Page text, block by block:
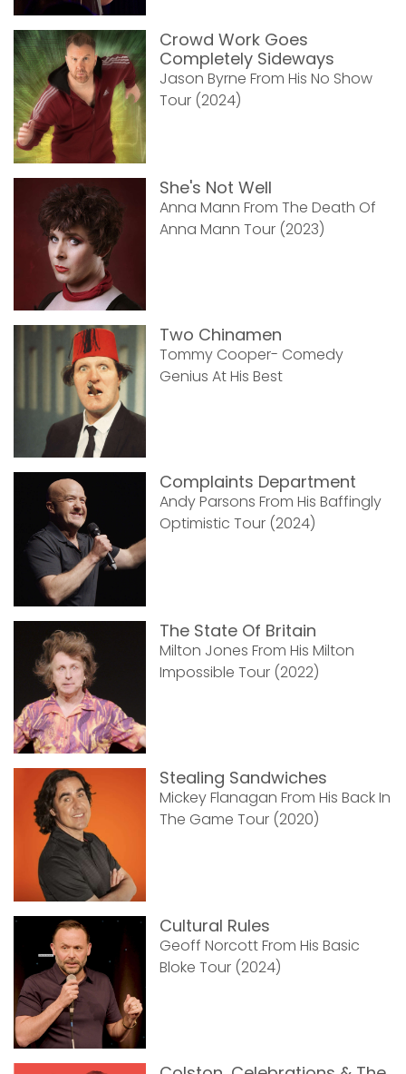
Crowd Work Goes
Completely Sideways
Jason Byrne From His No Show
Tour (2024)
She's Not Well
Anna Mann From The Death Of
Anna Mann Tour (2023)
Two Chinamen
Tommy Cooper- Comedy
Genius At His Best
Complaints Department
Andy Parsons From His Baffingly
Optimistic Tour (2024)
The State Of Britain
Milton Jones From His Milton
Impossible Tour (2022)
Stealing Sandwiches
Mickey Flanagan From His Back In
The Game Tour (2020)
Cultural Rules
Geoff Norcott From His Basic
Bloke Tour (2024)